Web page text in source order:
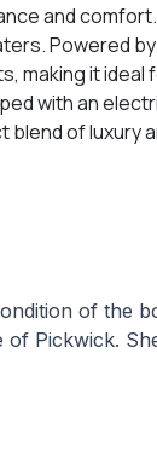
and
Powered
making it
with an
of
of the
Pickwick.